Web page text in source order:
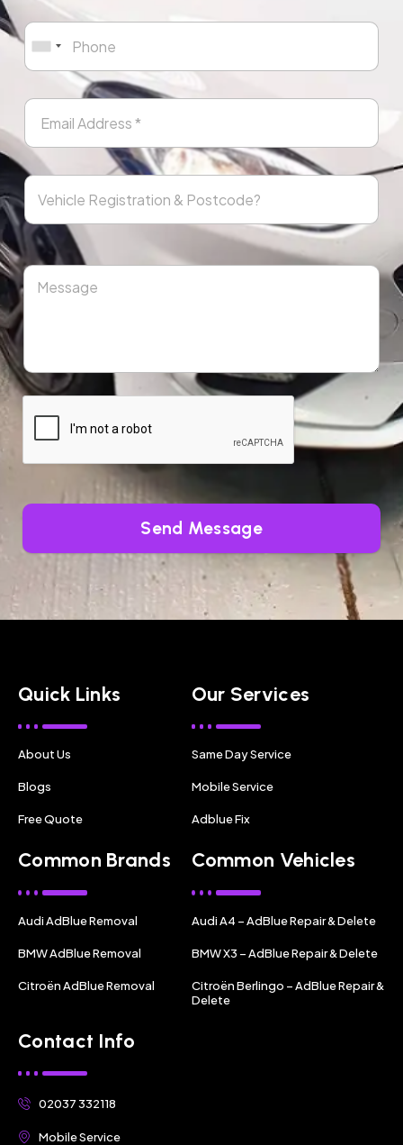
Send Message
Quick Links
About Us
Blogs
Free Quote
Our Services
Same Day Service
Mobile Service
Adblue Fix
Common Brands
Audi AdBlue Removal
BMW AdBlue Removal
Citroën AdBlue Removal
Common Vehicles
Audi A4 – AdBlue Repair & Delete
BMW X3 – AdBlue Repair & Delete
Citroën Berlingo – AdBlue Repair &
Delete
Contact Info
02037 332118
Mobile Service